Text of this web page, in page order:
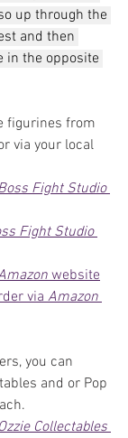
up through the
and then
in the opposite
figurines from
via your local
Fight Studio
Fight Studio
website
via Amazon
you can
and or Pop
Ozzie Collectables